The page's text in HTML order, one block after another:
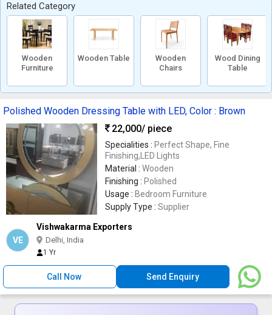
Related Category
Wooden
Furniture
Wooden Table
Wooden
Chairs
Wood Dining
Table
Polished Wooden Dressing Table with LED, Color : Brown
22,000/ piece
Specialities : Perfect Shape, Fine
Finishing,LED Lights
Material : Wooden
Finishing : Polished
Usage : Bedroom Furniture
Supply Type : Supplier
VE
Vishwakarma Exporters
Delhi, India
1 Yr
Call Now Send Enquiry